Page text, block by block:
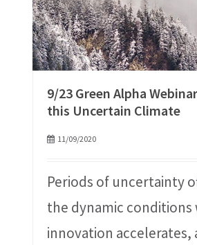
9/23 Green Alpha
this Uncertain Climate
11/09/2020
Periods of uncertainty
the dynamic conditions
innovation accelerates,